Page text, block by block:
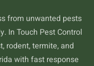
from unwanted pests
In Touch Pest Control
rodent, termite, and
with fast response